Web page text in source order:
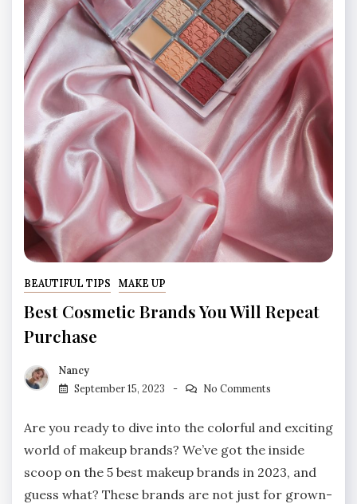
BEAUTIFUL TIPS MAKE UP
Best Cosmetic Brands You Will Repeat
Purchase
Nancy
September 15, 2023
No Comments
Are you ready to dive into the colorful and exciting
world of makeup brands? We’ve got the inside
scoop on the 5 best makeup brands in 2023, and
guess what? These brands are not just for grown-